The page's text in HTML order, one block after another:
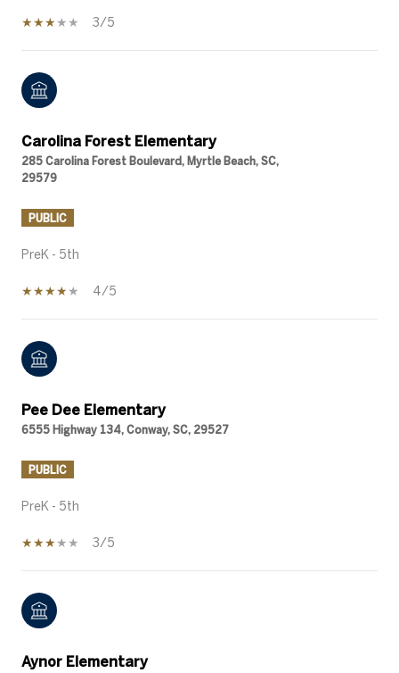
3/5
Carolina Forest Elementary
285 Carolina Forest Boulevard, Myrtle Beach, SC,
29579
PUBLIC
PreK - 5th
4/5
Pee Dee Elementary
6555 Highway 134, Conway, SC, 29527
PUBLIC
PreK - 5th
3/5
Aynor Elementary